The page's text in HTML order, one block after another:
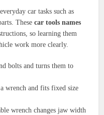
car tasks such as
Thesecar tools names
so learning them
work more clearly.
bolts and turns them to
wrench and fits fixed size
wrench changes jaw width